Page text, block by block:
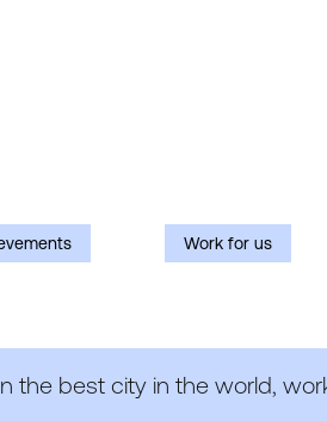
Work for us
the best city in the world,